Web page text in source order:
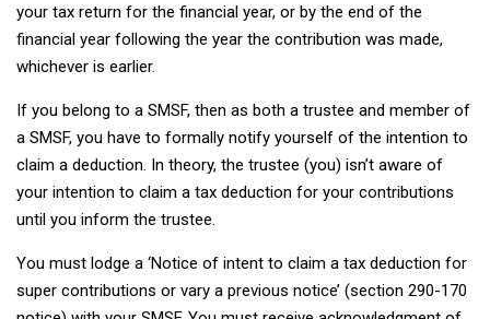
your tax return for the financial year, or by the end of the
financial year following the year the contribution was made,
whichever is earlier.
If you belong to a SMSF, then as both a trustee and member of
a SMSF, you have to formally notify yourself of the intention to
claim a deduction. In theory, the trustee (you) isn’t aware of
your intention to claim a tax deduction for your contributions
until you inform the trustee.
You must lodge a ‘Notice of intent to claim a tax deduction for
super contributions or vary a previous notice’ (section 290-170